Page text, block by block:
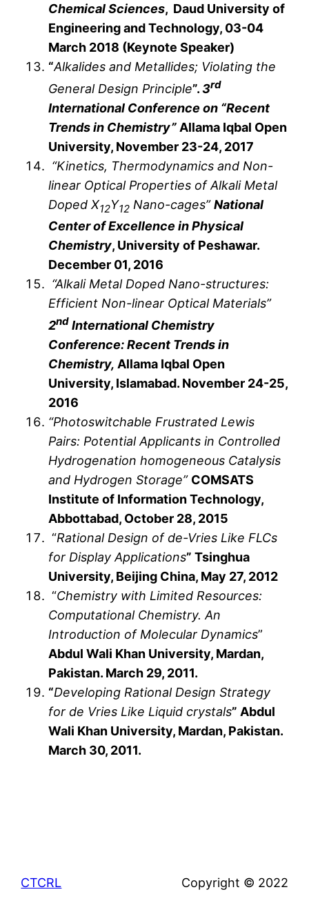
Chemical Sciences, Daud University of
Engineering and Technology, 03-04
March 2018 (Keynote Speaker)
“Alkalides and Metallides; Violating the
General Design Principle”.3rd
International Conference on “Recent
Trends in Chemistry” Allama Iqbal Open
University, November 23-24, 2017
“Kinetics, Thermodynamics and Non-
linear Optical Properties of Alkali Metal
Doped X12Y12 Nano-cages”National
Center of Excellence in Physical
Chemistry, University of Peshawar.
December 01, 2016
“Alkali Metal Doped Nano-structures:
Efficient Non-linear Optical Materials”
2nd International Chemistry
Conference: Recent Trends in
Chemistry, Allama Iqbal Open
University, Islamabad. November 24-25,
2016
“Photoswitchable Frustrated Lewis
Pairs: Potential Applicants in Controlled
Hydrogenation homogeneous Catalysis
and Hydrogen Storage” COMSATS
Institute of Information Technology,
Abbottabad, October 28, 2015
“Rational Design of de-Vries Like FLCs
for Display Applications” Tsinghua
University, Beijing China, May 27, 2012
“Chemistry with Limited Resources:
Computational Chemistry. An
Introduction of Molecular Dynamics”
Abdul Wali Khan University, Mardan,
Pakistan. March 29, 2011.
“Developing Rational Design Strategy
for de Vries Like Liquid crystals” Abdul
Wali Khan University, Mardan, Pakistan.
March 30, 2011.
CTCRL Copyright © 2022